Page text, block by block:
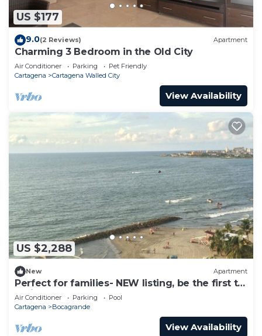
US $177
9.0(2 Reviews) Apartment
Charming 3 Bedroom in the Old City
Air Conditioner Parking
Pet Friendly
Cartagena
Cartagena Walled City
View Availability
US $2,288
New Apartment
Perfect for families- NEW listing, be the first to
review.
Air Conditioner Parking
Pool
Cartagena
Bocagrande
View Availability